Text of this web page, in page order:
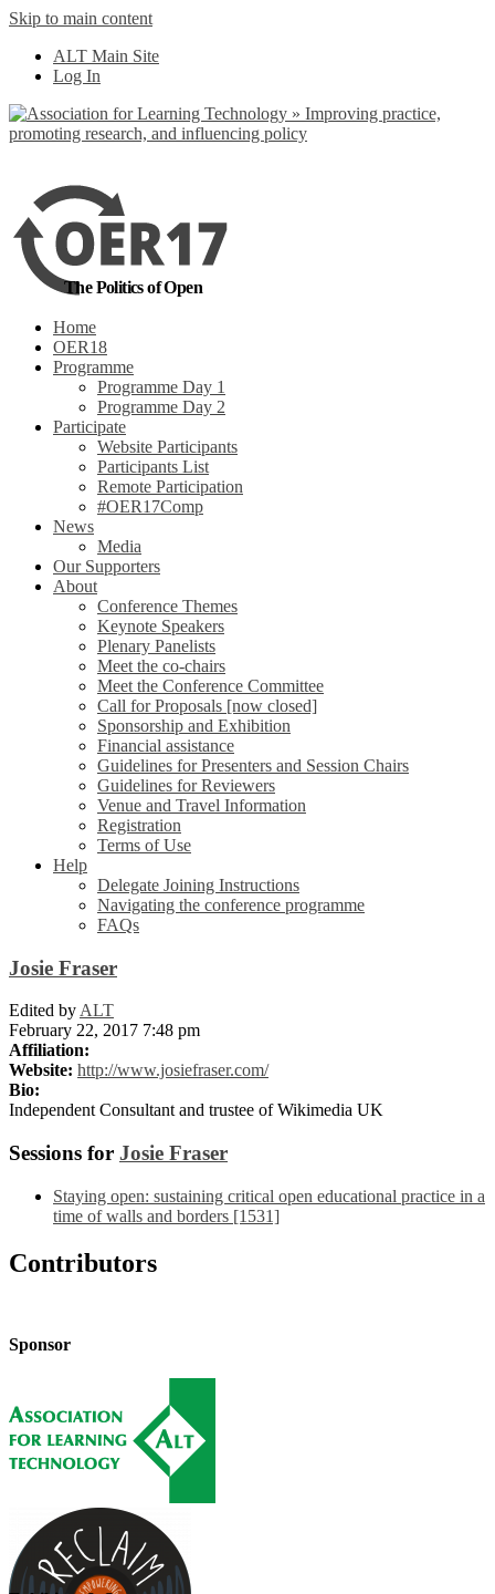
Skip to main content
ALT Main Site
Log In
The Politics of Open
Home
OER18
Programme
Programme Day 1
Programme Day 2
Participate
Website Participants
Participants List
Remote Participation
#OER17Comp
News
Media
Our Supporters
About
Conference Themes
Keynote Speakers
Plenary Panelists
Meet the co-chairs
Meet the Conference Committee
Call for Proposals [now closed]
Sponsorship and Exhibition
Financial assistance
Guidelines for Presenters and Session Chairs
Guidelines for Reviewers
Venue and Travel Information
Registration
Terms of Use
Help
Delegate Joining Instructions
Navigating the conference programme
FAQs
Josie Fraser
Edited byALT
February 22, 2017 7:48 pm
Affiliation:
Website: http://www.josiefraser.com/
Bio:
Independent Consultant and trustee of Wikimedia UK
Sessions for Josie Fraser
Staying open: sustaining critical open educational practice in a
time of walls and borders [1531]
Contributors
Sponsor
out more
Yes, I agree